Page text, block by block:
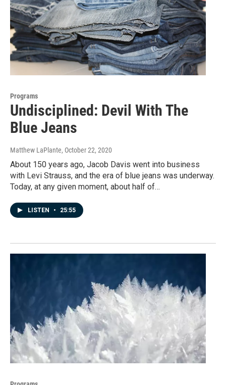
Programs
Undisciplined: Devil With The
Blue Jeans
Matthew LaPlante, October 22, 2020
About 150 years ago, Jacob Davis went into business
with Levi Strauss, and the era of blue jeans was underway.
Today, at any given moment, about half of…
LISTEN • 25:55